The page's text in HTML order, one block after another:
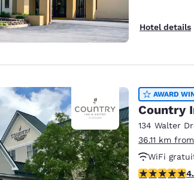
Hotel details
AWARD
Country
134 Walter
36.11 km
WiFi
4.94 stars